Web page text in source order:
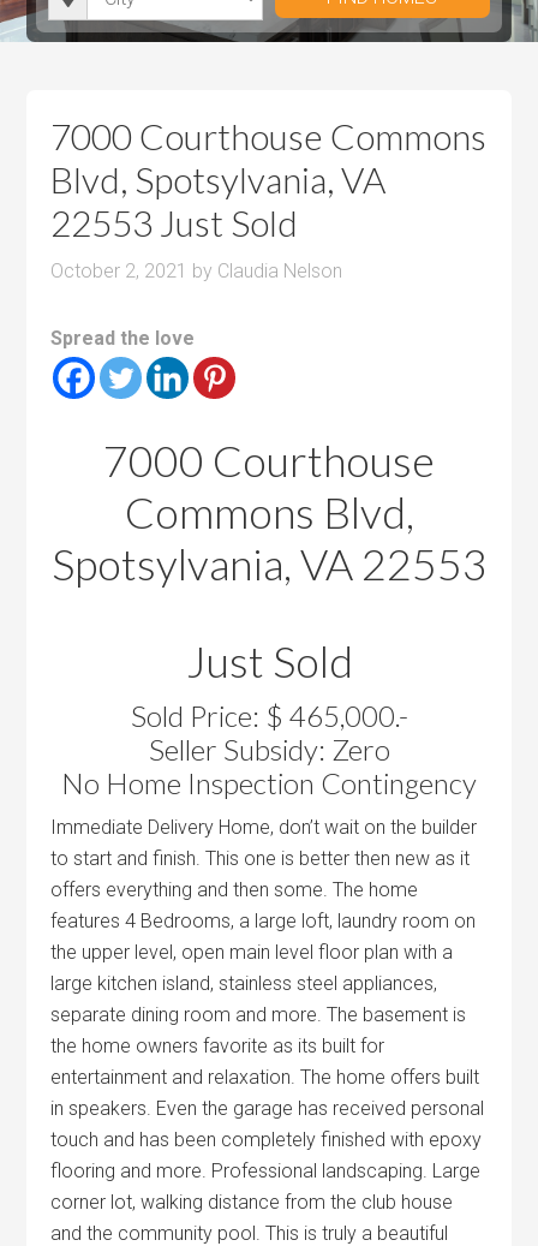
u
r
c
e
u
i
c
e
r
m
s
h
m
s
i
7000 Courthouse Commons
Blvd, Spotsylvania, VA
22553 Just Sold
October 2, 2021 by Claudia Nelson
Spread the love
7000 Courthouse
Commons Blvd,
Spotsylvania, VA 22553
Just Sold
Sold Price: $ 465,000.-
Seller Subsidy: Zero
No Home Inspection Contingency
Immediate Delivery Home, don’t wait on the builder
to start and finish. This one is better then new as it
offers everything and then some. The home
features 4 Bedrooms, a large loft, laundry room on
the upper level, open main level floor plan with a
large kitchen island, stainless steel appliances,
separate dining room and more. The basement is
the home owners favorite as its built for
entertainment and relaxation. The home offers built
in speakers. Even the garage has received personal
touch and has been completely finished with epoxy
flooring and more. Professional landscaping. Large
corner lot, walking distance from the club house
and the community pool. This is truly a beautiful